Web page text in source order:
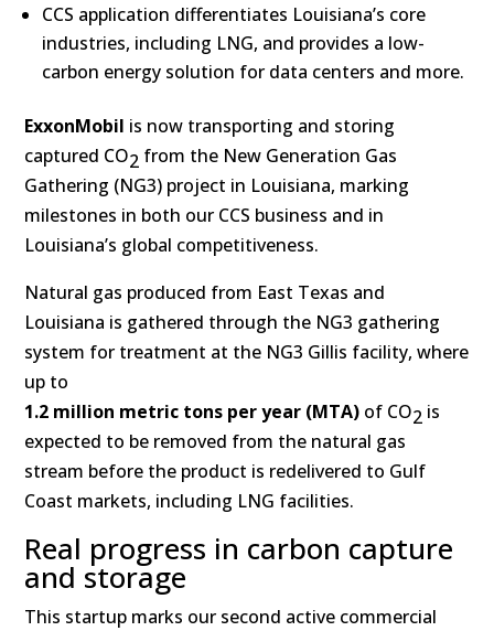
CCS application differentiates Louisiana’s core
industries, including LNG, and provides a low-
carbon energy solution for data centers and more.
ExxonMobil is now transporting and storing
captured CO2 from the New Generation Gas
Gathering (NG3) project in Louisiana, marking
milestones in both our CCS business and in
Louisiana’s global competitiveness.
Natural gas produced from East Texas and
Louisiana is gathered through the NG3 gathering
system for treatment at the NG3 Gillis facility, where
up to
1.2 million metric tons per year (MTA) of CO2 is
expected to be removed from the natural gas
stream before the product is redelivered to Gulf
Coast markets, including LNG facilities.
Real progress in carbon capture
and storage
This startup marks our second active commercial